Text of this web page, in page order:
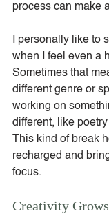
process can make
I personally like to
when I feel even a
Sometimes that
different genre or
working on
different, like
This kind of break
recharged and
focus.
Creativity